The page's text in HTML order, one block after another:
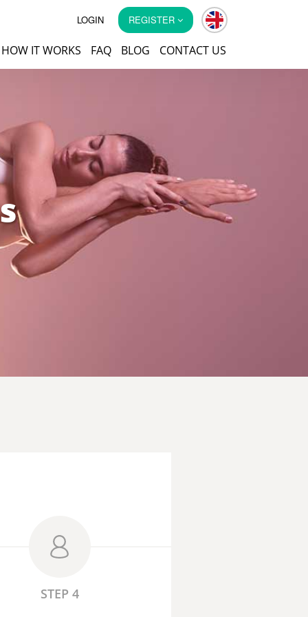
LOGIN REGISTER
HOW IT WORKS FAQ BLOG CONTACT US
STEP 4